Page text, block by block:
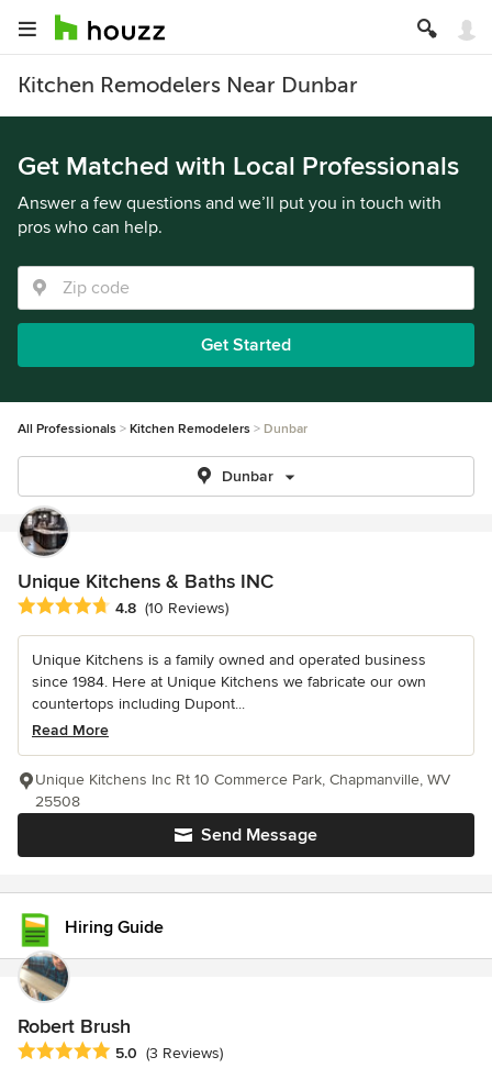
Kitchen Remodelers Near Dunbar
Get Matched with Local Professionals
Answer a few questions and we’ll put you in touch with
pros who can help.
Get Started
All Professionals Kitchen Remodelers Dunbar
Dunbar
Unique Kitchens & Baths INC
Average rating: 4.8 out of 5 stars
4.8 (10 Reviews)
Unique Kitchens is a family owned and operated business
since 1984. Here at Unique Kitchens we fabricate our own
countertops including Dupont...
Read More
Send Message
Unique Kitchens Inc Rt 10 Commerce Park, Chapmanville, WV
25508
Hiring Guide
Robert Brush
Average rating: 5 out of 5 stars
5.0 (3 Reviews)